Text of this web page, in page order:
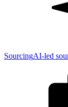
SourcingAI-led